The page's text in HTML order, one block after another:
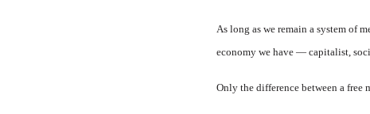
As long as we remain a system of
economy we have — capitalist,
Only the difference between a free